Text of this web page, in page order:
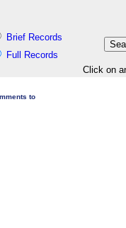
Brief Records
Full Records
Click on
to